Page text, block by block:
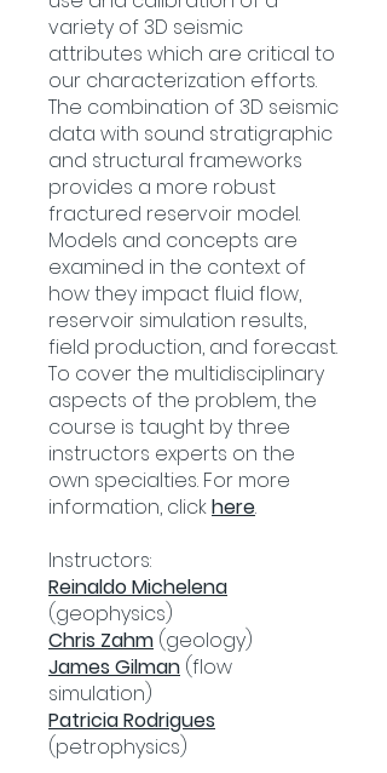
variety of 3D seismic
attributes which are critical to
our characterization efforts.
The combination of 3D seismic
data with sound stratigraphic
and structural frameworks
provides a more robust
fractured reservoir model.
Models and concepts are
examined in the context of
how they impact fluid flow,
reservoir simulation results,
field production, and forecast.
To cover the multidisciplinary
aspects of the problem, the
course is taught by three
instructors experts on the
own specialties. For more
information, clickhere.
Instructors:
Reinaldo Michelena
(geophysics)
Chris Zahm (geology)
James Gilman (flow
simulation)
Patricia Rodrigues
(petrophysics)